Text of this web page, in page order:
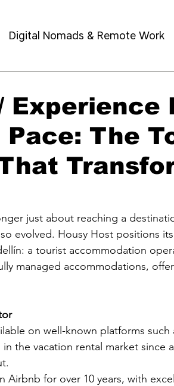
Digital Nomads & Remote Work
& Local Guide
Experience
Pace: The
just about reaching a
evolved. Housy Host positions
a tourist accommodation
managed accommodations,
on well-known platforms
the vacation rental market since
Airbnb for over 10 years, with